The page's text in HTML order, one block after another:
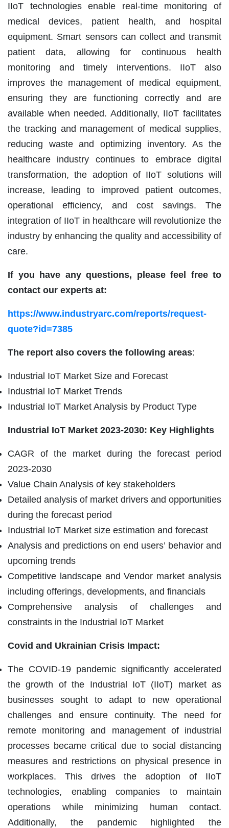
IIoT technologies enable real-time monitoring of
medical devices, patient health, and hospital
equipment. Smart sensors can collect and transmit
patient data, allowing for continuous health
monitoring and timely interventions. IIoT also
improves the management of medical equipment,
ensuring they are functioning correctly and are
available when needed. Additionally, IIoT facilitates
the tracking and management of medical supplies,
reducing waste and optimizing inventory. As the
healthcare industry continues to embrace digital
transformation, the adoption of IIoT solutions will
increase, leading to improved patient outcomes,
operational efficiency, and cost savings. The
integration of IIoT in healthcare will revolutionize the
industry by enhancing the quality and accessibility of
care.
If you have any questions, please feel free to
contact our experts at:
https://www.industryarc.com/reports/request-
quote?id=7385
The report also covers the following areas:
Industrial IoT Market Size and Forecast
Industrial IoT Market Trends
Industrial IoT Market Analysis by Product Type
Industrial IoT Market 2023-2030: Key Highlights
CAGR of the market during the forecast period
2023-2030
Value Chain Analysis of key stakeholders
Detailed analysis of market drivers and opportunities
during the forecast period
Industrial IoT Market size estimation and forecast
Analysis and predictions on end users’ behavior and
upcoming trends
Competitive landscape and Vendor market analysis
including offerings, developments, and financials
Comprehensive analysis of challenges and
constraints in the Industrial IoT Market
Covid and Ukrainian Crisis Impact:
The COVID-19 pandemic significantly accelerated
the growth of the Industrial IoT (IIoT) market as
businesses sought to adapt to new operational
challenges and ensure continuity. The need for
remote monitoring and management of industrial
processes became critical due to social distancing
measures and restrictions on physical presence in
workplaces. This drives the adoption of IIoT
technologies, enabling companies to maintain
operations while minimizing human contact.
Additionally, the pandemic highlighted the